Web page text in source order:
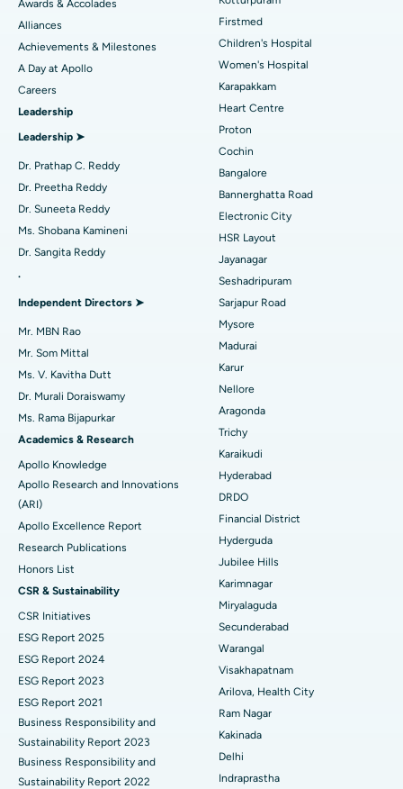
Find Dermatologist
Find Urologist
Find Diabetologist
Find Gynecologist
Find Psychologist
Find General Surgeon
Best Hospital in Kotturpuram, Chennai
Best Hospital in Kovai Road, Karur
Best Hospital in Karapakkam, Chennai
Best Hospital in Arilova, Vizag
Best Hospital in Kanpur Road, Lucknow
Best Hospital in Sector-26, Noida
Best Hospital in Gandhinagar, Ahmedabad
Best Hospital in Aragonda, Andhra Pradesh
Best Hospital in Unit-15, Bhubaneswar
Best Hospital in Seepat Road, Bilaspur
Best Hospital in Ellisbridge, Ahmedabad
Best Hospital in New Delhi
Best Hospital in DRDO, Hyderabad
Best Hospital in G S Road, Guwahati
Best Hospital in Hyderguda, Hyderabad
Best Hospital in Vijay Nagar, Indore
Best Hospital in Suryaraopeta Main Road, Kakinada
Best Hospital in Canal Circular Road, Kolkata
Best Hospital in CBD Belapur, Navi Mumbai
Best Hospital in Panchavati, Nashik
Best Hospital in secunderabad, Hyderabad
Liposuction
Coronary Angiogram
Transcatheter Aortic Valve Replacement
MitraClip Valve Repair
Minimally Invasive Cardiac Surgery
Catheter Ablation
Reverse Shoulder Replacement
Uterine Artery Embolization
Breast Cancer Surgery
Brachytherapy
Colonoscopy
Polypectomy
Deep Brain Stimulation
Kidney Biopsy
Parathyroidectomy
Cytoreductive Surgery
Ceramic Total Knee Replacement
ERCP
Awards & Accolades
Alliances
Achievements & Milestones
A Day at Apollo
Careers
Leadership
Leadership ➤
Dr. Prathap C. Reddy
Dr. Preetha Reddy
Dr. Suneeta Reddy
Ms. Shobana Kamineni
Dr. Sangita Reddy
.
Independent Directors ➤
Mr. MBN Rao
Mr. Som Mittal
Ms. V. Kavitha Dutt
Dr. Murali Doraiswamy
Ms. Rama Bijapurkar
Academics & Research
Apollo Knowledge
Apollo Research and Innovations
(ARI)
Apollo Excellence Report
Research Publications
Honors List
CSR & Sustainability
CSR Initiatives
ESG Report 2025
ESG Report 2024
ESG Report 2023
ESG Report 2021
Business Responsibility and
Sustainability Report 2023
Business Responsibility and
Sustainability Report 2022
Firstmed
Children's Hospital
Women's Hospital
Karapakkam
Heart Centre
Proton
Cochin
Bangalore
Bannerghatta Road
Electronic City
HSR Layout
Jayanagar
Seshadripuram
Sarjapur Road
Mysore
Madurai
Karur
Nellore
Aragonda
Trichy
Karaikudi
Hyderabad
DRDO
Financial District
Hyderguda
Jubilee Hills
Karimnagar
Miryalaguda
Secunderabad
Warangal
Visakhapatnam
Arilova, Health City
Ram Nagar
Kakinada
Delhi
Indraprastha